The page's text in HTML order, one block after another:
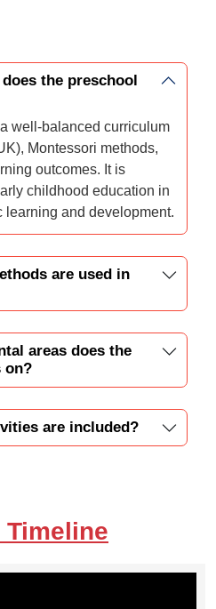
the preschool
well-balanced curriculum
Montessori methods,
outcomes. It is
childhood education in
learning and development.
are used in
areas does the
on?
are included?